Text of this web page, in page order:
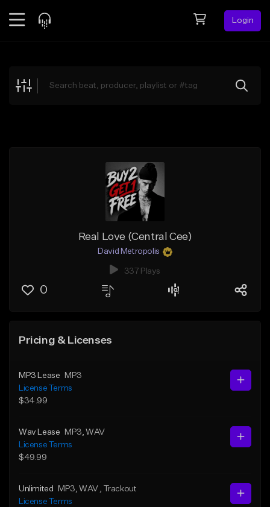
Login
Explore
Real Love (Central Cee)
David Metropolis
337 Plays
0
Pricing & Licenses
MP3 Lease
MP3
License Terms
$34.99
Wav Lease MP3 , WAV
License Terms
$49.99
Unlimited MP3 , WAV
, Trackout
License Terms